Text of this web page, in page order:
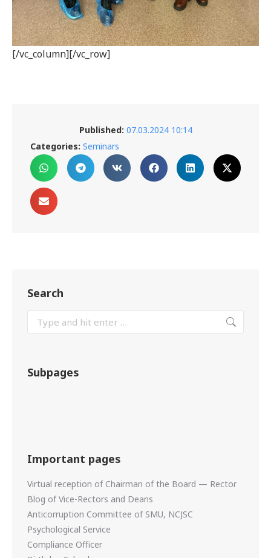
[/vc_column][/vc_row]
Published: 07.03.2024 10:14
Categories: Seminars
Search
Subpages
Important pages
Virtual reception of Chairman of the Board — Rector
Blog of Vice-Rectors and Deans
Anticorruption Committee of SMU, NCJSC
Psychological Service
Compliance Officer